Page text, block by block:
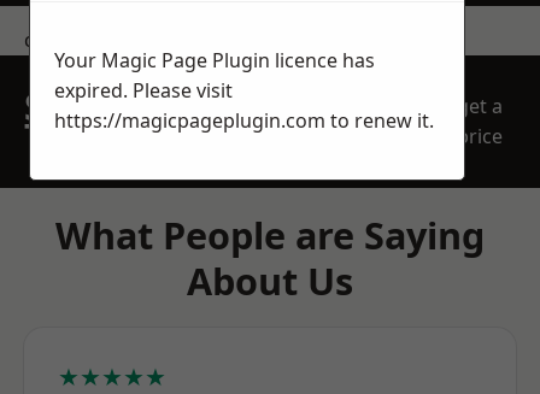
contact us
SPEAK WITH OUR
TEAM TODAY
get a
price
What People are Saying
About Us
★★★★★
Your Magic Page Plugin licence has
expired. Please visit
https://magicpageplugin.com to renew it.